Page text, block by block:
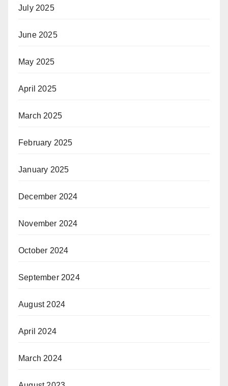
July 2025
June 2025
May 2025
April 2025
March 2025
February 2025
January 2025
December 2024
November 2024
October 2024
September 2024
August 2024
April 2024
March 2024